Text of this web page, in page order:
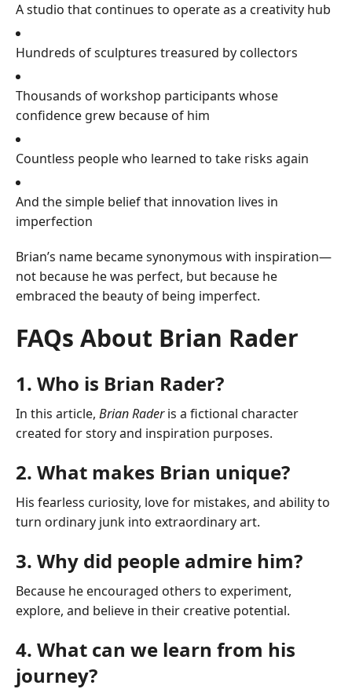
A studio that continues to operate as a creativity hub
Hundreds of sculptures treasured by collectors
Thousands of workshop participants whose
confidence grew because of him
Countless people who learned to take risks again
And the simple belief that innovation lives in
imperfection
Brian’s name became synonymous with inspiration—
not because he was perfect, but because he
embraced the beauty of being imperfect.
FAQs About Brian Rader
1. Who is Brian Rader?
In this article, Brian Raderis a fictional character
created for story and inspiration purposes.
2. What makes Brian unique?
His fearless curiosity, love for mistakes, and ability to
turn ordinary junk into extraordinary art.
3. Why did people admire him?
Because he encouraged others to experiment,
explore, and believe in their creative potential.
4. What can we learn from his
journey?